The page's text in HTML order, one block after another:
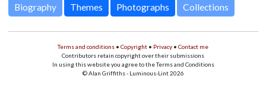
Biography Themes Photographs Collections
Terms and conditions • Copyright • Privacy • Contact me
Contributors retain copyright over their submissions
In using this website you agree to the Terms and Conditions
© Alan Griffiths - Luminous-Lint 2026